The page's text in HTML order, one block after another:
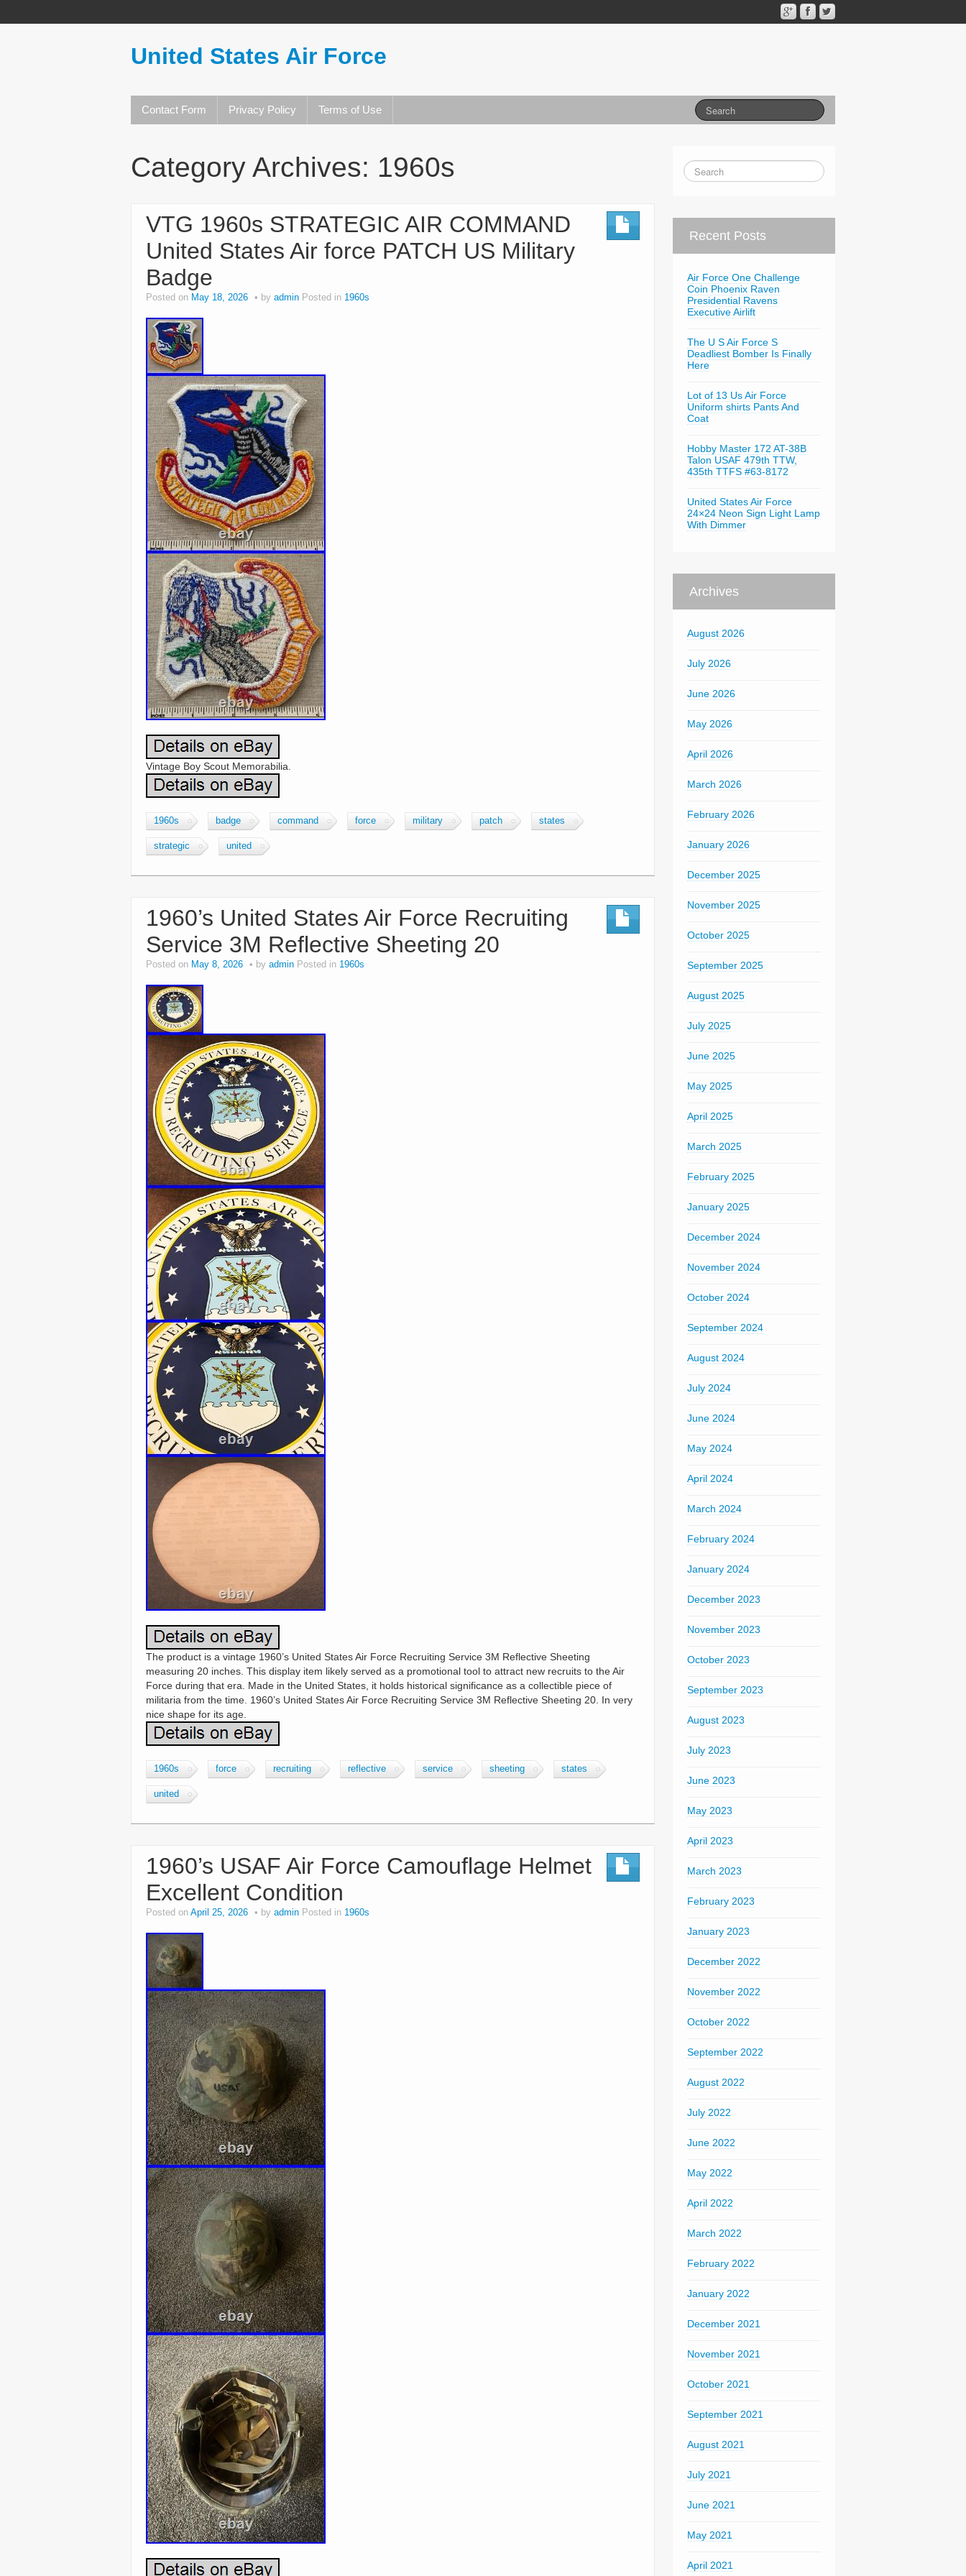
United States Air Force
Contact Form Privacy Policy Terms of Use
Category Archives: 1960s
VTG 1960s STRATEGIC AIR COMMAND
United States Air force PATCH US Military
Badge
Posted on May 18, 2026 by admin Posted in 1960s
Vintage Boy Scout Memorabilia.
1960s badge command force military patch states
strategic united
1960’s United States Air Force Recruiting
Service 3M Reflective Sheeting 20
Posted on May 8, 2026 by admin Posted in 1960s
The product is a vintage 1960’s United States Air Force Recruiting Service 3M Reflective Sheeting
measuring 20 inches. This display item likely served as a promotional tool to attract new recruits to the Air
Force during that era. Made in the United States, it holds historical significance as a collectible piece of
militaria from the time. 1960’s United States Air Force Recruiting Service 3M Reflective Sheeting 20. In very
nice shape for its age.
1960s force recruiting reflective service sheeting states
united
1960’s USAF Air Force Camouflage Helmet
Excellent Condition
Posted on April 25, 2026 by admin Posted in 1960s
Recent Posts
Air Force One Challenge
Coin Phoenix Raven
Presidential Ravens
Executive Airlift
The U S Air Force S
Deadliest Bomber Is Finally
Here
Lot of 13 Us Air Force
Uniform shirts Pants And
Coat
Hobby Master 172 AT-38B
Talon USAF 479th TTW,
435th TTFS #63-8172
United States Air Force
24×24 Neon Sign Light Lamp
With Dimmer
Archives
August 2026
July 2026
June 2026
May 2026
April 2026
March 2026
February 2026
January 2026
December 2025
November 2025
October 2025
September 2025
August 2025
July 2025
June 2025
May 2025
April 2025
March 2025
February 2025
January 2025
December 2024
November 2024
October 2024
September 2024
August 2024
July 2024
June 2024
May 2024
April 2024
March 2024
February 2024
January 2024
December 2023
November 2023
October 2023
September 2023
August 2023
July 2023
June 2023
May 2023
April 2023
March 2023
February 2023
January 2023
December 2022
November 2022
October 2022
September 2022
August 2022
July 2022
June 2022
May 2022
April 2022
March 2022
February 2022
January 2022
December 2021
November 2021
October 2021
September 2021
August 2021
July 2021
June 2021
May 2021
April 2021